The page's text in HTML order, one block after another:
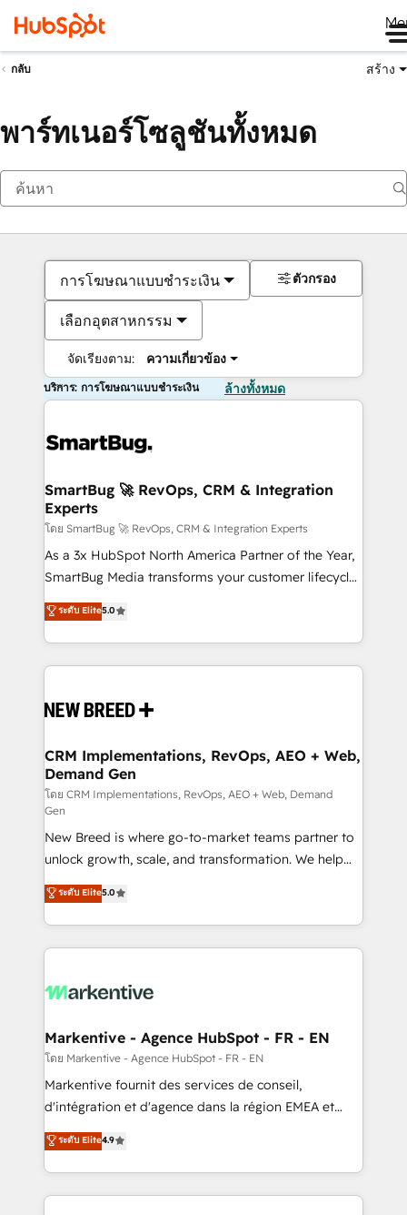
กลับ สร้าง
พาร์ทเนอร์โซลูชันทั้งหมด
การโฆษณาแบบชำระเงิน
เลือกอุตสาหกรรม
จัดเรียงตาม: ความเกี่ยวข้อง
ตัวกรอง
บริการ: การโฆษณาแบบชำระเงิน ล้างทั้งหมด
SmartBug 🚀 RevOps, CRM & Integration
Experts
โดย SmartBug 🚀 RevOps, CRM & Integration Experts
As a 3x HubSpot North America Partner of the Year,
SmartBug Media transforms your customer lifecycle
into a revenue engine. Our unified ecosystem
includes specialized divisions Globalia (AI &
Software) and Point Success Media (Paid Media),
making this the official home for all three brands. 🔄
and system integrations powered by Globalia’s
trainers to drive platform adoption. 📈 Revenue
Generation - Full-funnel marketing and high-
performance advertising via Point Success Media. -
Expert deployment of Breeze AI and custom agents
to automate growth. 🏆 Elite Excellence - 8 platform
accreditations and deep HIPAA-compliance
expertise. - A team of 250+ experts dedicated to
your resilient growth.
ระดับ Elite5.0
CRM Implementations, RevOps, AEO + Web,
Demand Gen
โดย CRM Implementations, RevOps, AEO + Web, Demand
Gen
New Breed is where go-to-market teams partner to
unlock growth, scale, and transformation. We help
companies activate HubSpot’s AI-powered
customer platform and operationalize HubSpot’s
Loop Marketing framework through expert-led
services, smart agents, and purpose-built apps,
results, fast. ⚙️CRM & RevOps: Align all Hubs to your
🎯Demand Gen & ABM: Drive pipeline with inbound,
ABM, AEO, SEO, & paid media. 👩‍💻Web Design:
Build high-performing websites with UX, messaging,
& conversion strategy that drive results. 🤖AI
AI, & maximize AEO with tailored AI services. 🧩
Integrations: Extend HubSpot with custom
ระดับ Elite5.0
Markentive - Agence HubSpot - FR - EN
โดย Markentive - Agence HubSpot - FR - EN
Markentive fournit des services de conseil,
d'intégration et d'agence dans la région EMEA et
North America. Avec plus de 115 experts en
marketing automation, Growth, Revops, CRM et
webdesign. Markentive is both a consulting firm, a
digital agency and an integrator. With over 115
ระดับ Elite4.9